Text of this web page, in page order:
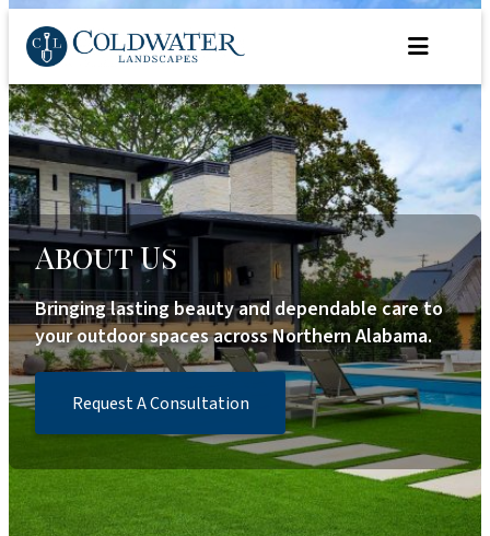
content
About Us
Bringing lasting beauty and dependable care to
your outdoor spaces across Northern Alabama.
Request A Consultation